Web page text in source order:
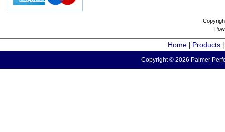
Home Products
Copyright © 2026 Palmer